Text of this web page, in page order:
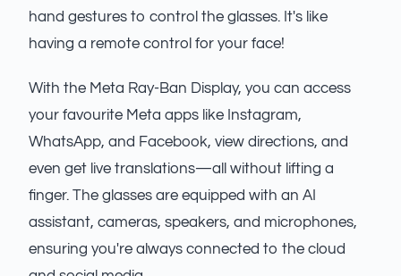
hand gestures to control the glasses. It's like
having a remote control for your face!
With the Meta Ray-Ban Display, you can access
your favourite Meta apps like Instagram,
WhatsApp, and Facebook, view directions, and
even get live translations—all without lifting a
finger. The glasses are equipped with an AI
assistant, cameras, speakers, and microphones,
ensuring you're always connected to the cloud